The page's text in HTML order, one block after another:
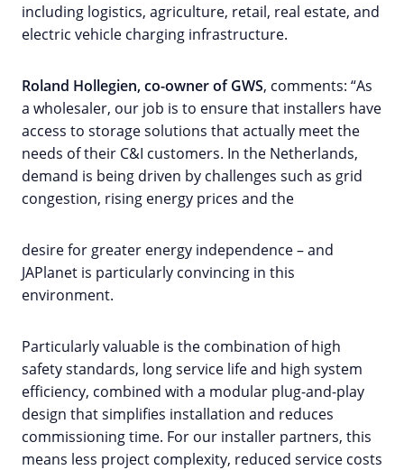
including logistics, agriculture, retail, real estate, and
electric vehicle charging infrastructure.
Roland Hollegien, co-owner of GWS, comments: “As
a wholesaler, our job is to ensure that installers have
access to storage solutions that actually meet the
needs of their C&I customers. In the Netherlands,
demand is being driven by challenges such as grid
congestion, rising energy prices and the
desire for greater energy independence – and
JAPlanet is particularly convincing in this
environment.
Particularly valuable is the combination of high
safety standards, long service life and high system
efficiency, combined with a modular plug-and-play
design that simplifies installation and reduces
commissioning time. For our installer partners, this
means less project complexity, reduced service costs